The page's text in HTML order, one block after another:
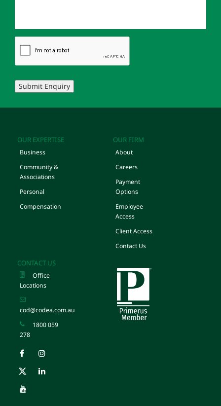
Submit Enquiry
OUR EXPERTISE
Business
Community &
Associations
Personal
Compensation
OUR FIRM
About
Careers
Payment
Options
Employee
Access
Client Access
Contact Us
CONTACT US
Office
Locations
cod@codea.com.au
1800 059
278